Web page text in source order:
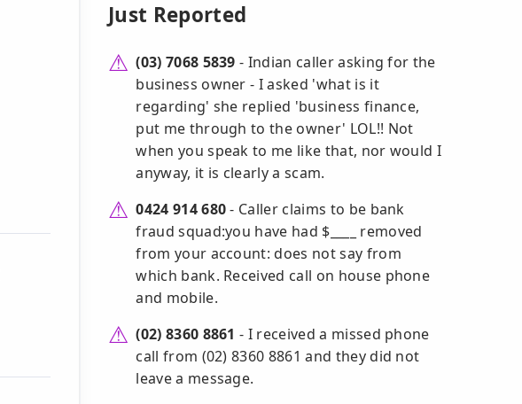
Just Reported
(03) 7068 5839 - Indian caller asking for the
business owner - I asked 'what is it
regarding' she replied 'business finance,
put me through to the owner' LOL!! Not
when you speak to me like that, nor would I
anyway, it is clearly a scam.
0424 914 680- Caller claims to be bank
fraud squad:you have had $____ removed
from your account: does not say from
which bank. Received call on house phone
and mobile.
(02) 8360 8861 - I received a missed phone
call from (02) 8360 8861 and they did not
leave a message.